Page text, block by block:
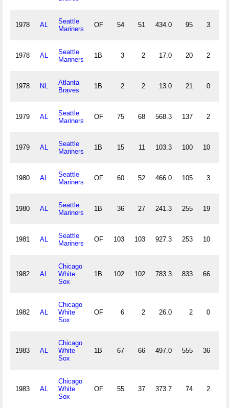
1978 AL
Seattle
Mariners
OF 54 51 434.0 95 3
1978 AL
Seattle
Mariners
1B 3 2 17.0 20 2
1978 NL
Atlanta
Braves
1B 2 2 13.0 21 0
1979 AL
Seattle
Mariners
OF 75 68 568.3 137 2
1979 AL
Seattle
Mariners
1B 15 11 103.3 100 10
1980 AL
Seattle
Mariners
OF 60 52 466.0 105 3
1980 AL
Seattle
Mariners
1B 36 27 241.3 255 19
1981 AL
Seattle
Mariners
OF 103 103 927.3 253 10
1982 AL
Chicago
White
Sox
1B 102 102 783.3 833 66
1982 AL
Chicago
White
Sox
OF 6 2 26.0 2 0
1983 AL
Chicago
White
Sox
1B 67 66 497.0 555 36
1983 AL
Chicago
White
Sox
OF 55 37 373.7 74 2